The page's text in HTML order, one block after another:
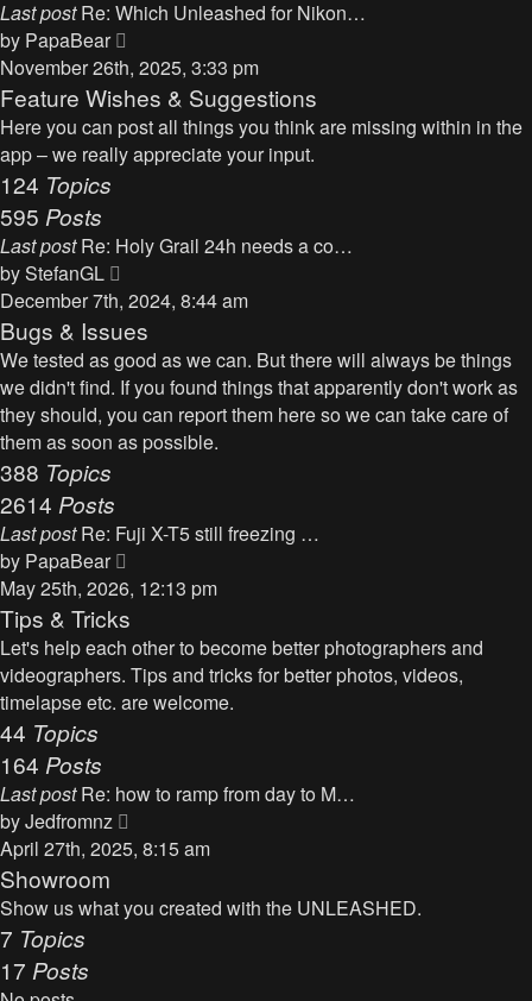
Last post Re: Which Unleashed for Nikon…
by PapaBear
i
e
w
t
a
e
s
t
p
o
s
November 26th, 2025, 3:33 pm
Feature Wishes & Suggestions
Here you can post all things you think are missing within in the
app – we really appreciate your input.
124 Topics
595 Posts
Last post Re: Holy Grail 24h needs a co…
byStefanGL
i
e
w
t
h
e
e
s
t
p
o
s
t
December 7th, 2024, 8:44 am
Bugs & Issues
We tested as good as we can. But there will always be things
we didn't find. If you found things that apparently don't work as
they should, you can report them here so we can take care of
them as soon as possible.
388 Topics
2614 Posts
Last post Re: Fuji X-T5 still freezing …
by PapaBear
i
e
w
h
t
e
s
p
May 25th, 2026, 12:13 pm
Tips & Tricks
Let's help each other to become better photographers and
videographers. Tips and tricks for better photos, videos,
timelapse etc. are welcome.
44 Topics
164 Posts
Last post Re: how to ramp from day to M…
byJedfromnz
i
w
April 27th, 2025, 8:15 am
Showroom
Show us what you created with the UNLEASHED.
7 Topics
17 Posts